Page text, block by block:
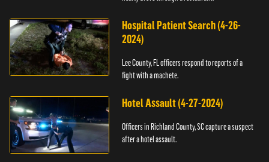
Hospital Patient Search (4-26-
2024)
Lee County, FL officers respond to reports of a
fight with a machete.
Hotel Assault (4-27-2024)
Officers in Richland County, SC capture a suspect
after a hotel assault.